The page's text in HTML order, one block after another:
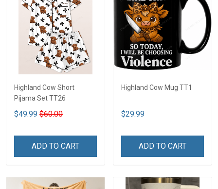
Highland Cow Short
Pijama Set TT26
$49.99 $60.00
ADD TO CART
Highland Cow Mug TT1
$29.99
ADD TO CART